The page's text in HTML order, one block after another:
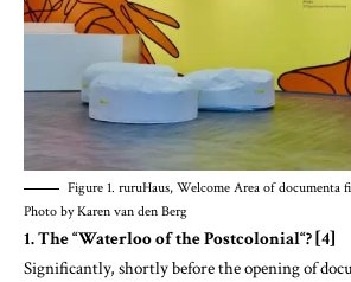
Figure 1. ruruHaus, Welcome Area of documenta
Photo by Karen van den Berg
1. The “Waterloo of the Postcolonial“? [4]
Significantly, shortly before the opening of